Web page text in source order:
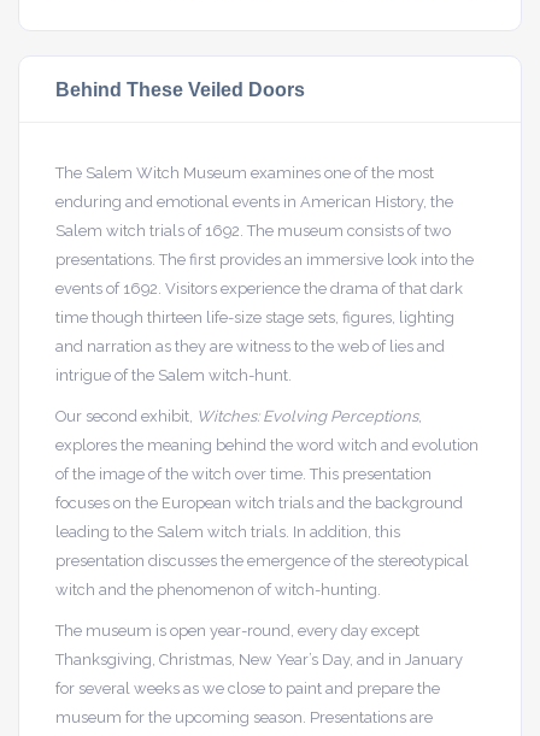
Behind These Veiled Doors
The Salem Witch Museum examines one of the most
enduring and emotional events in American History, the
Salem witch trials of 1692. The museum consists of two
presentations. The first provides an immersive look into the
events of 1692. Visitors experience the drama of that dark
time though thirteen life-size stage sets, figures, lighting
and narration as they are witness to the web of lies and
intrigue of the Salem witch-hunt.
Our second exhibit, Witches: Evolving Perceptions,
explores the meaning behind the word witch and evolution
of the image of the witch over time. This presentation
focuses on the European witch trials and the background
leading to the Salem witch trials. In addition, this
presentation discusses the emergence of the stereotypical
witch and the phenomenon of witch-hunting.
The museum is open year-round, every day except
Thanksgiving, Christmas, New Year’s Day, and in January
for several weeks as we close to paint and prepare the
museum for the upcoming season. Presentations are